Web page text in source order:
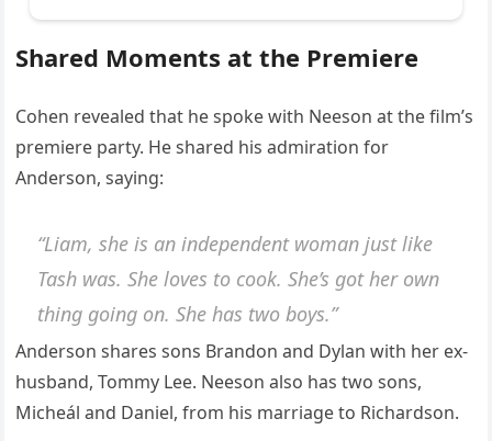
Shared Moments at the Premiere
Cohen revealed that he spoke with Neeson at the film’s
premiere party. He shared his admiration for
Anderson, saying:
“Liam, she is an independent woman just like
Tash was. She loves to cook. She’s got her own
thing going on. She has two boys.”
Anderson shares sons Brandon and Dylan with her ex-
husband, Tommy Lee. Neeson also has two sons,
Micheál and Daniel, from his marriage to Richardson.